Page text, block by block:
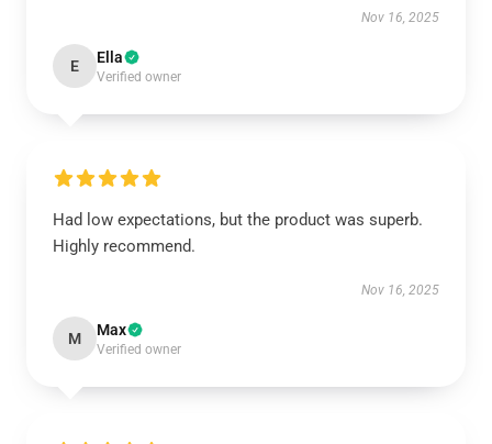
Nov 16, 2025
E Ella
Verified owner
Had low expectations, but the product was superb.
Highly recommend.
Nov 16, 2025
M Max
Verified owner